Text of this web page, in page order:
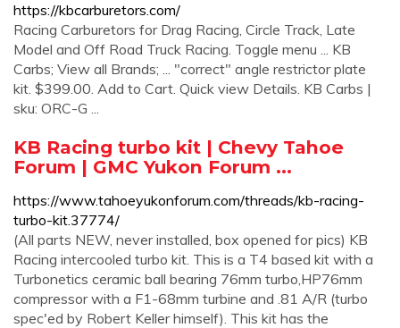
https://kbcarburetors.com/
Racing Carburetors for Drag Racing, Circle Track, Late
Model and Off Road Truck Racing. Toggle menu ... KB
Carbs; View all Brands; ... "correct" angle restrictor plate
kit. $399.00. Add to Cart. Quick view Details. KB Carbs |
sku: ORC-G ...
KB Racing turbo kit | Chevy Tahoe
Forum | GMC Yukon Forum ...
https://www.tahoeyukonforum.com/threads/kb-racing-
turbo-kit.37774/
(All parts NEW, never installed, box opened for pics) KB
Racing intercooled turbo kit. This is a T4 based kit with a
Turbonetics ceramic ball bearing 76mm turbo,HP76mm
compressor with a F1-68mm turbine and .81 A/R (turbo
spec'ed by Robert Keller himself). This kit has the